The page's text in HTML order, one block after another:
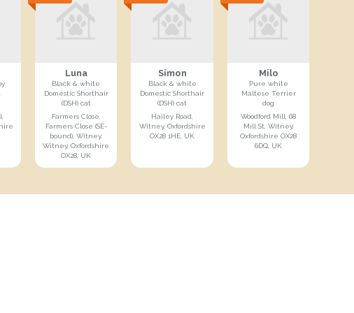
Luna
Black & white
Domestic Shorthair
(DSH) cat
Farmers Close,
Farmers Close (SE-
bound), Witney,
Witney, Oxfordshire
OX28, UK
Simon
Black & white
Domestic Shorthair
(DSH) cat
Hailey Road,
Witney, Oxfordshire
OX28 1HE, UK
Milo
Pure white
Maltese Terrier
dog
Woodford Mill, 68
Mill St, Witney,
Oxfordshire OX28
6DQ, UK